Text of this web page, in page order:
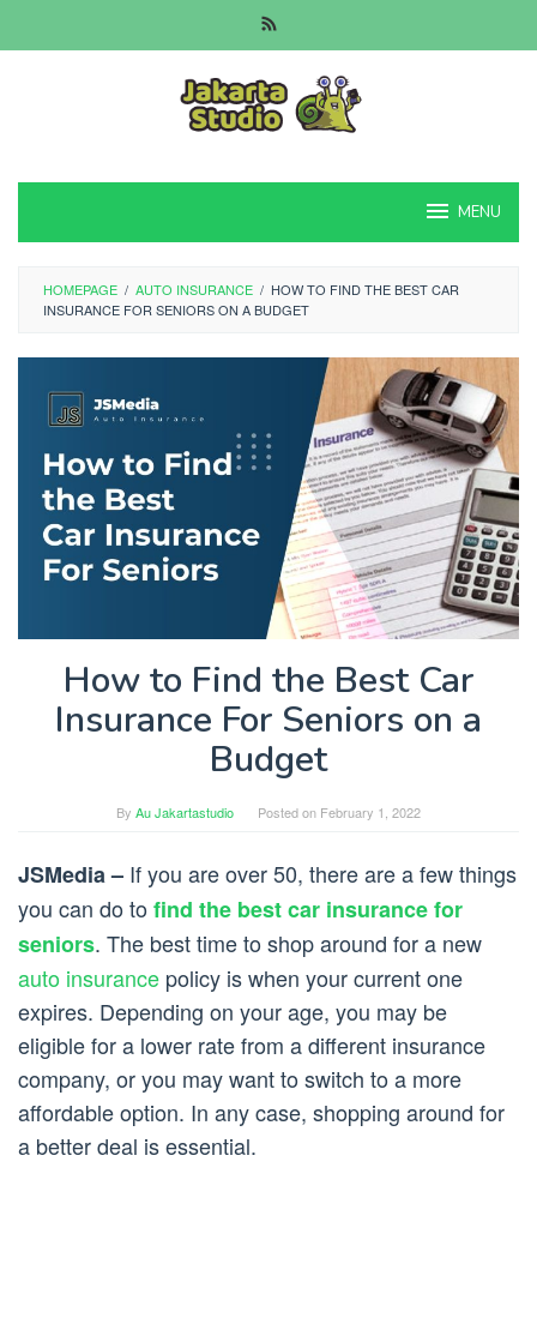
to
MENU
HOMEPAGE / AUTO INSURANCE / HOW TO FIND THE BEST CAR
INSURANCE FOR SENIORS ON A BUDGET
How to Find the Best Car
Insurance For Seniors on a
Budget
By Au Jakartastudio Posted on February 1, 2022
JSMedia – If you are over 50, there are a few things
you can do tofind the best car insurance for
seniors. The best time to shop around for a new
auto insurance policy is when your current one
expires. Depending on your age, you may be
eligible for a lower rate from a different insurance
company, or you may want to switch to a more
affordable option. In any case, shopping around for
a better deal is essential.